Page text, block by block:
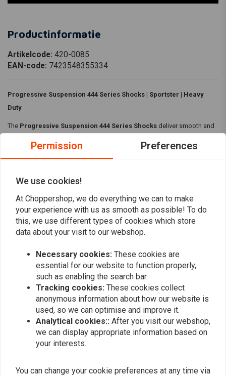
Productinformatie
Artikelcode: 420-0085
EAN-code: 7423548355334
Progressive Suspension 444 Series Shocks | Sportster | Heavy
Duty
The Progressive Suspension 444 Series Shocks deliver smooth and
that adapts damping to road conditions and a top-mount threaded
Specifications:
Material:Lightweight aluminum body
Colour:Black/Chrome
Heavy Duty
damping, according to road surface
Top mount threaded hand adjustable preload
Which shock is for you?
Standard Duty Shocks:are for light-weight individuals, where
both rider and passenger are light weight. For those whose
combined rider weights up to 250 lbs / 113kg. Heavy Duty shocks
or springs will give them a harsh ride.
those who carry heavy baggage, where both rider and passenger
Read more
Reviews
Permission Preferences
We use cookies!
At Choppershop, we do everything we can to make
your experience with us as smooth as possible! To do
this, we use different types of cookies which store
data about your visit to our webshop.
Necessary cookies: These cookies are
essential for our website to function properly,
such as enabling the search bar.
Tracking cookies: These cookies collect
anonymous information about how our website is
used, so we can optimise and improve it.
Analytical cookies:: After you visit our webshop,
we can display appropriate information based on
your interests.
You can change your cookie preferences at any time via